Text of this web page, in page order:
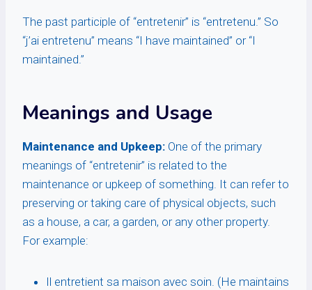
The past participle of “entretenir” is “entretenu.” So
“j’ai entretenu” means “I have maintained” or “I
maintained.”
Meanings and Usage
Maintenance and Upkeep: One of the primary
meanings of “entretenir” is related to the
maintenance or upkeep of something. It can refer to
preserving or taking care of physical objects, such
as a house, a car, a garden, or any other property.
For example:
Il entretient sa maison avec soin. (He maintains